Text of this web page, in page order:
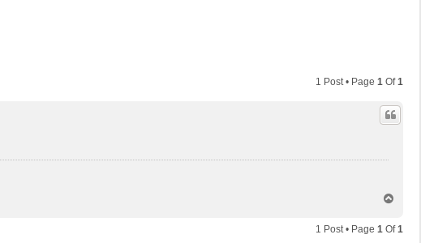
1 Post • Page 1 Of1
p
1 Post • Page 1 Of1